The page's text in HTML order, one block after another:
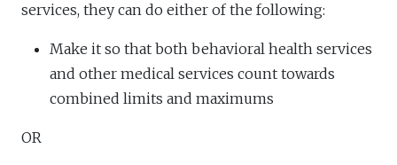
services, they can do either of the following:
Make it so that both behavioral health services
and other medical services count towards
combined limits and maximums
OR